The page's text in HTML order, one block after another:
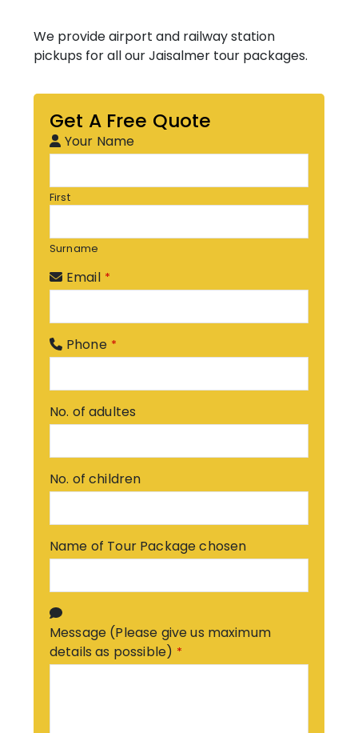
We provide airport and railway station
pickups for all our Jaisalmer tour packages.
Get A Free Quote
Your Name
First
Surname
Email *
Phone *
No. of adultes
No. of children
Name of Tour Package chosen
Message (Please give us maximum
details as possible) *